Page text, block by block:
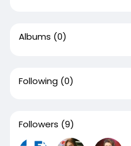
Albums (0)
Following (0)
Followers (9)